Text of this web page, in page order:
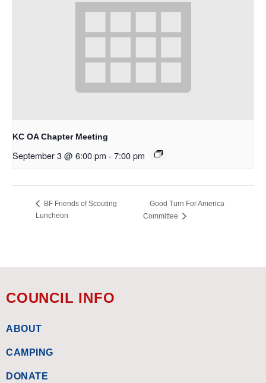
KC OA Chapter Meeting
September 3 @ 6:00 pm - 7:00 pm
BF Friends of Scouting
Luncheon
Good Turn For America
Committee
COUNCIL INFO
ABOUT
CAMPING
DONATE